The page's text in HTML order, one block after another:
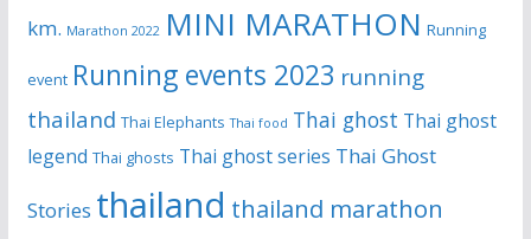
km. Marathon 2022 MINI MARATHON Running
event Running events 2023 running
thailand Thai Elephants Thai food Thai ghost Thai ghost
legend Thai ghosts Thai ghost series Thai Ghost
Stories thailand thailand marathon